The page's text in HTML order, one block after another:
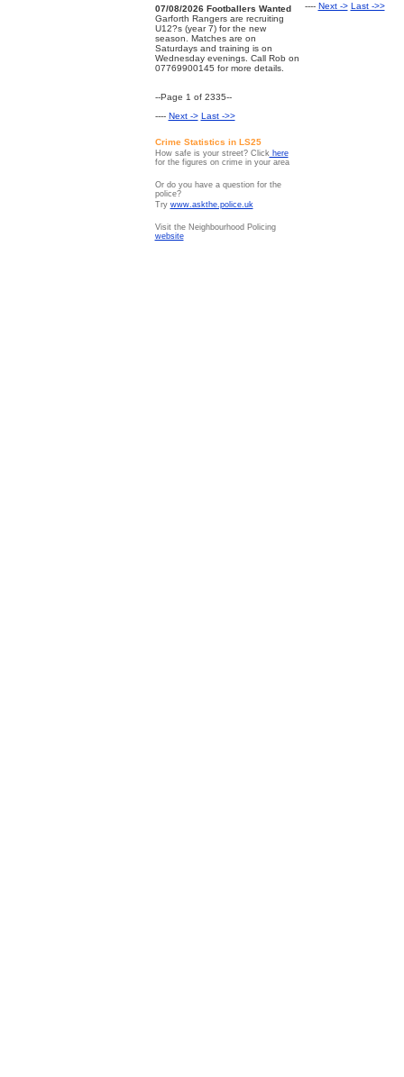
07/08/2026 Footballers Wanted
Garforth Rangers are recruiting
U12?s (year 7) for the new
season. Matches are on
Saturdays and training is on
Wednesday evenings. Call Rob on
07769900145 for more details.
--Page 1 of 2335--
---- Next -> Last ->>
Crime Statistics in LS25
How safe is your street? Clickhere
for the figures on crime in your area
Or do you have a question for the
police?
Try www.askthe.police.uk
Visit the Neighbourhood Policing
website
---- Next -> Last ->>